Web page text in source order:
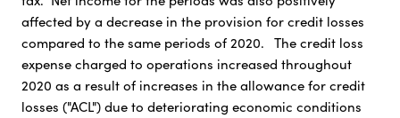
affected by a decrease in the provision for credit losses
compared to the same periods of 2020. The credit loss
expense charged to operations increased throughout
2020 as a result of increases in the allowance for credit
losses ("ACL") due to deteriorating economic conditions